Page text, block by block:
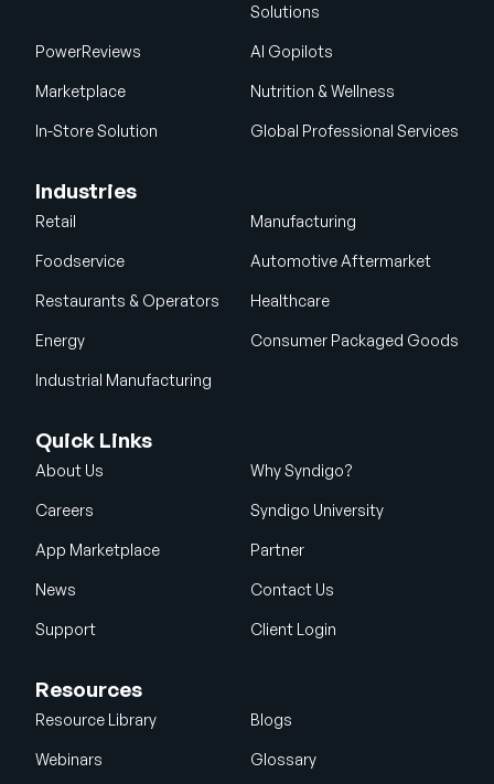
Solutions
PowerReviews AI Gopilots
Marketplace Nutrition & Wellness
In-Store Solution Global Professional Services
Industries
Retail Manufacturing
Foodservice Automotive Aftermarket
Restaurants & Operators Healthcare
Energy Consumer Packaged Goods
Industrial Manufacturing
Quick Links
About Us Why Syndigo?
Careers Syndigo University
App Marketplace Partner
News Contact Us
Support Client Login
Resources
Resource Library Blogs
Webinars Glossary